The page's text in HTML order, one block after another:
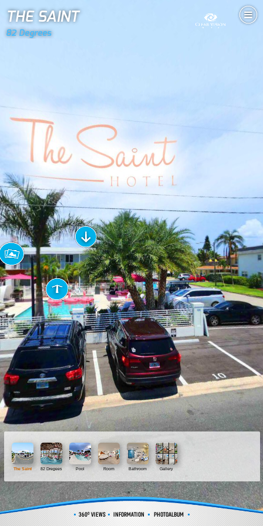
THE SAINT
82 Degrees
360º VIEWS INFORMATION PHOTOALBUM
The Saint 82 Dregees Pool Room Bathroom Gallery